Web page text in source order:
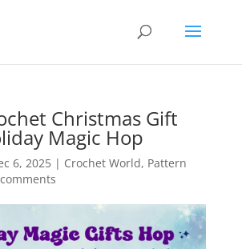
Christmas Gift
Magic Hop
6, 2025| Crochet World, Pattern
Got it